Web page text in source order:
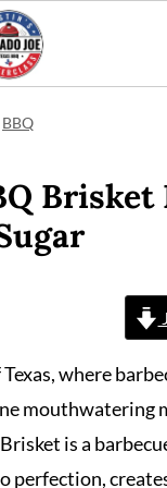
BBQ
where
mouthwatering
is a
perfection,